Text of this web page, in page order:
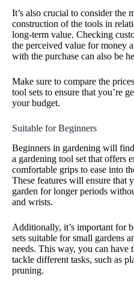
It’s also crucial to consider the
construction of the tools in
long-term value. Checking
the perceived value for money
with the purchase can also be
Make sure to compare the
tool sets to ensure that you’re
your budget.
Suitable for Beginners
Beginners in gardening will
a gardening tool set that offers
comfortable grips to ease into
These features will ensure that
garden for longer periods
and wrists.
Additionally, it’s important for
sets suitable for small gardens
needs. This way, you can have
tackle different tasks, such as
pruning.